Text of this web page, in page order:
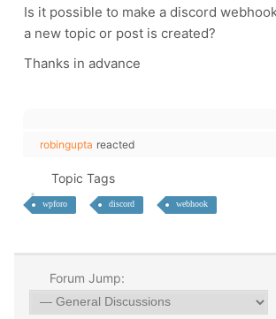
Is it possible to make a discord
a new topic or post is created?
Thanks in advance
robingupta reacted
Topic Tags
wpforo discord webhook
Forum Jump: